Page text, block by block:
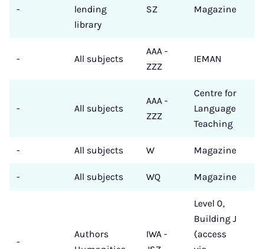
-
lending
library
SZ Magazine
- All subjects
AAA -
ZZZ
IEMAN
- All subjects
AAA -
ZZZ
Centre for
Language
Teaching
- All subjects W Magazine
- All subjects WQ Magazine
-
Authors
IWA -
Level 0,
Building J
(access